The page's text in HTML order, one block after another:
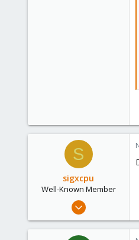
S
sigxcpu
Well-Known Member
May 4, 2012
12